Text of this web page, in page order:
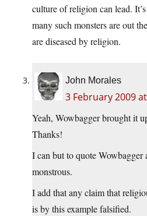
culture of religion can lead.
many such monsters are out
are diseased by religion.
John Morales
3 February 2009
Yeah, Wowbagger brought it
Thanks!
I can but to quote Wowbagger
monstrous.
I add that any claim that
is by this example falsified.